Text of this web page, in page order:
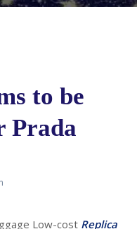
to be
Prada
Low-cost Replica